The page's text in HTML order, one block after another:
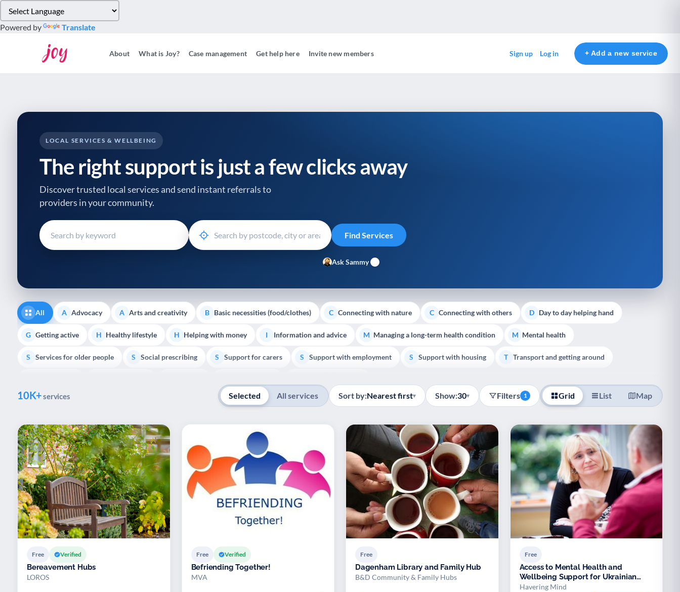
note:
This
Control-
reader;
Press
Control-
accessibility
Powered by Translate
About What is Joy? Case management Get help here Invite new members Sign up Log in + Add a new service
LOCAL SERVICES & WELLBEING
The right support is just a few clicks away
Discover trusted local services and send instant referrals to
providers in your community.
Ask Sammy
All A Advocacy A Arts and creativity B Basic necessities (food/clothes) C Connecting with nature C Connecting with others D Day to day helping hand
G Getting active H Healthy lifestyle H Helping with money I Information and advice M Managing a long-term health condition M Mental health
S Services for older people S Social prescribing S Support for carers S Support with employment S Support with housing T Transport and getting around
10K+services Selected All services Sort by:Nearest first▾ Show:30▾ Filters 1 Grid List Map
Free Verified
Bereavement Hubs
LOROS
Free Verified
Befriending Together!
MVA
Free
Dagenham Library and Family Hub
B&D Community & Family Hubs
Free
Access to Mental Health and
Wellbeing Support for Ukrainian
Refugees
Havering Mind